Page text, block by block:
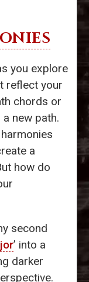
you explore
reflect your
chords or
new path.
a
how do
second
’ into a
darker